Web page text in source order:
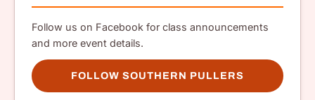
Follow us on Facebook for class announcements
and more event details.
FOLLOW SOUTHERN PULLERS